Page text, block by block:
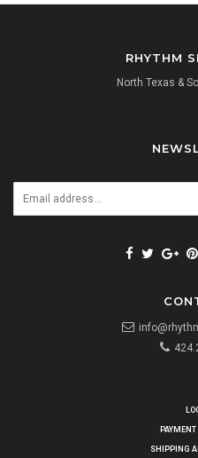
RHYTHM
North Texas &
SHIPPING